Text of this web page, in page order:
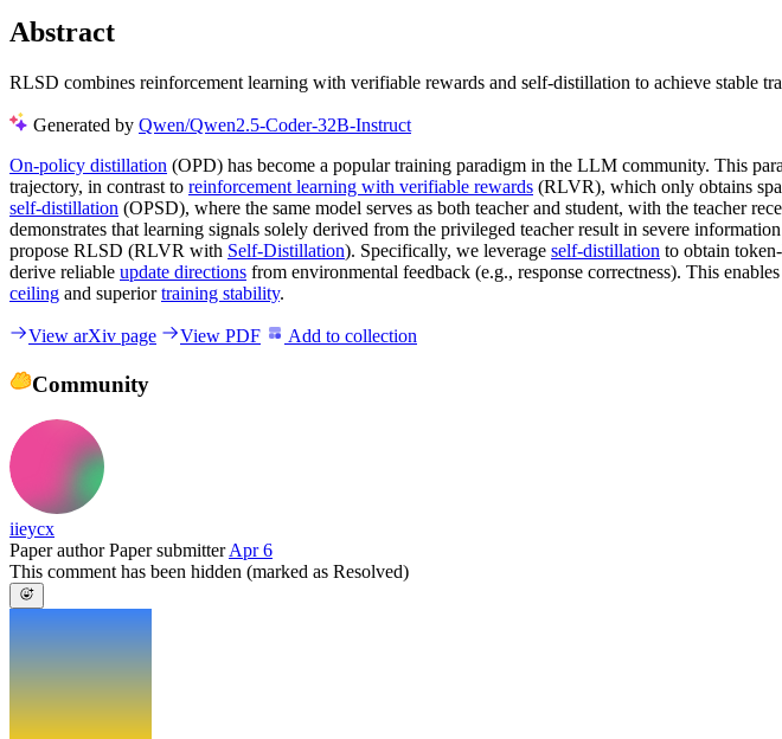
Abstract
RLSD combines reinforcement learning with verifiable rewards and self-distillation to achieve stable
Generated by Qwen/Qwen2.5-Coder-32B-Instruct
On-policy distillation (OPD) has become a popular training paradigm in the LLM community. This
trajectory, in contrast to reinforcement learning with verifiable rewards (RLVR), which only obtains
self-distillation (OPSD), where the same model serves as both teacher and student, with the teacher
demonstrates that learning signals solely derived from the privileged teacher result in severe
propose RLSD (RLVR with Self-Distillation). Specifically, we leverage self-distillation to obtain
derive reliable update directions from environmental feedback (e.g., response correctness). This
ceiling and superiortraining stability.
View arXiv page View PDF Add to collection
Community
iieycx
Paper authorPaper submitterApr 6
This comment has been hidden (marked as Resolved)